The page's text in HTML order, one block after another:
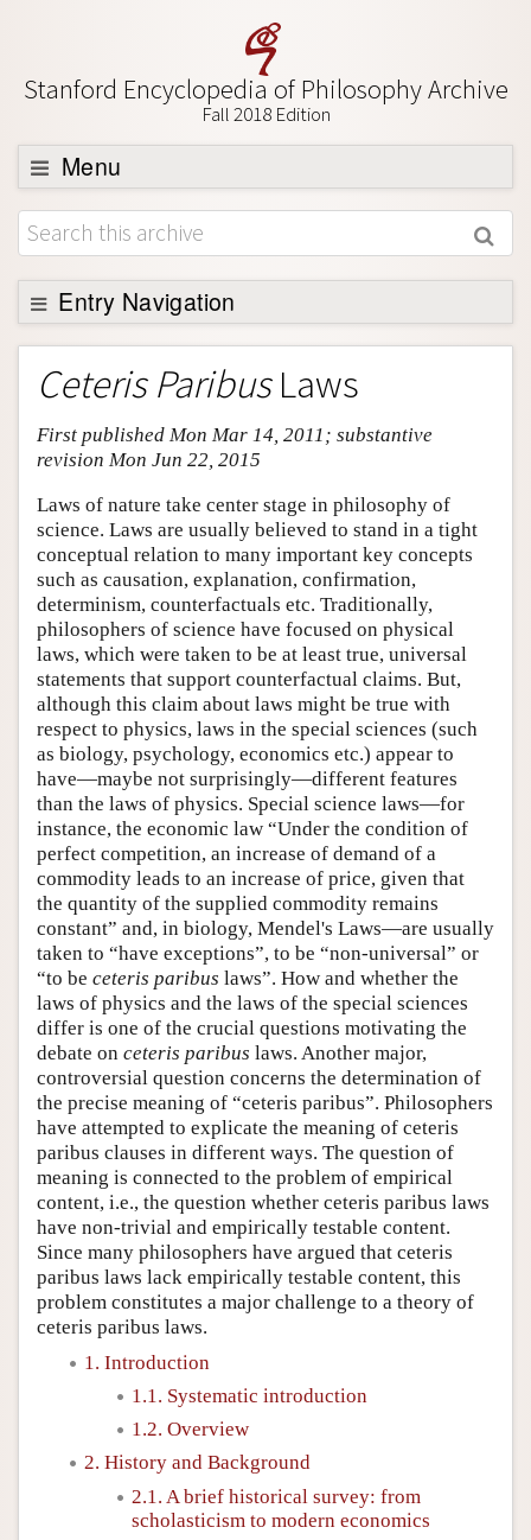
Stanford Encyclopedia of Philosophy Archive
Fall 2018 Edition
Menu
Browse
About
Support SEP
Entry Navigation
Entry Contents
Bibliography
Academic Tools
Author and Citation Info
Ceteris ParibusLaws
First published Mon Mar 14, 2011; substantive
revision Mon Jun 22, 2015
Laws of nature take center stage in philosophy of
science. Laws are usually believed to stand in a tight
conceptual relation to many important key concepts
such as causation, explanation, confirmation,
determinism, counterfactuals etc. Traditionally,
philosophers of science have focused on physical
laws, which were taken to be at least true, universal
statements that support counterfactual claims. But,
although this claim about laws might be true with
respect to physics, laws in the special sciences (such
as biology, psychology, economics etc.) appear to
have—maybe not surprisingly—different features
than the laws of physics. Special science laws—for
instance, the economic law “Under the condition of
perfect competition, an increase of demand of a
commodity leads to an increase of price, given that
the quantity of the supplied commodity remains
constant” and, in biology, Mendel's Laws—are usually
taken to “have exceptions”, to be “non-universal” or
“to be ceteris paribus laws”. How and whether the
laws of physics and the laws of the special sciences
differ is one of the crucial questions motivating the
debate on ceteris paribus laws. Another major,
controversial question concerns the determination of
the precise meaning of “ceteris paribus”. Philosophers
have attempted to explicate the meaning of ceteris
paribus clauses in different ways. The question of
meaning is connected to the problem of empirical
content, i.e., the question whether ceteris paribus laws
have non-trivial and empirically testable content.
Since many philosophers have argued that ceteris
paribus laws lack empirically testable content, this
problem constitutes a major challenge to a theory of
ceteris paribus laws.
1. Introduction
1.1. Systematic introduction
1.2. Overview
2. History and Background
2.1. A brief historical survey: from
scholasticism to modern economics